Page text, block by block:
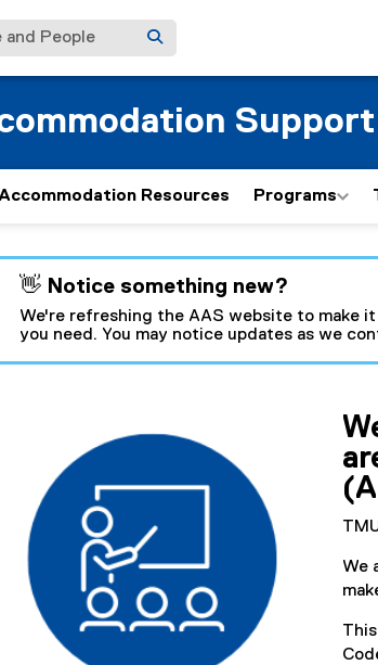
People
Support
Accommodation Resources Programs
👋 Notice something new?
We're refreshing the AAS website to make
you need. You may notice updates as we
We